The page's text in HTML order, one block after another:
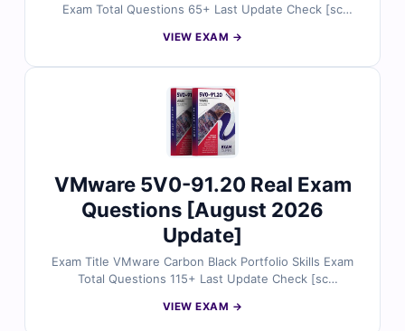
Exam Total Questions 65+ Last Update Check [sc
Certification Name VMware
VIEW EXAM →
VMware 5V0-91.20 Real Exam
Questions [August 2026
Update]
Exam Title VMware Carbon Black Portfolio Skills Exam
Total Questions 115+ Last Update Check [sc
Certification Name VMware
VIEW EXAM →